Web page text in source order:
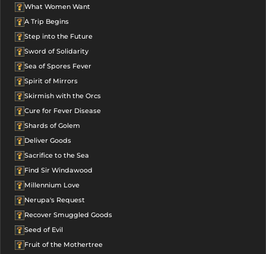
What Women Want
A Trip Begins
Step into the Future
Sword of Solidarity
Sea of Spores Fever
Spirit of Mirrors
Skirmish with the Orcs
Cure for Fever Disease
Shards of Golem
Deliver Goods
Sacrifice to the Sea
Find Sir Windawood
Millennium Love
Nerupa's Request
Recover Smuggled Goods
Seed of Evil
Fruit of the Mothertree